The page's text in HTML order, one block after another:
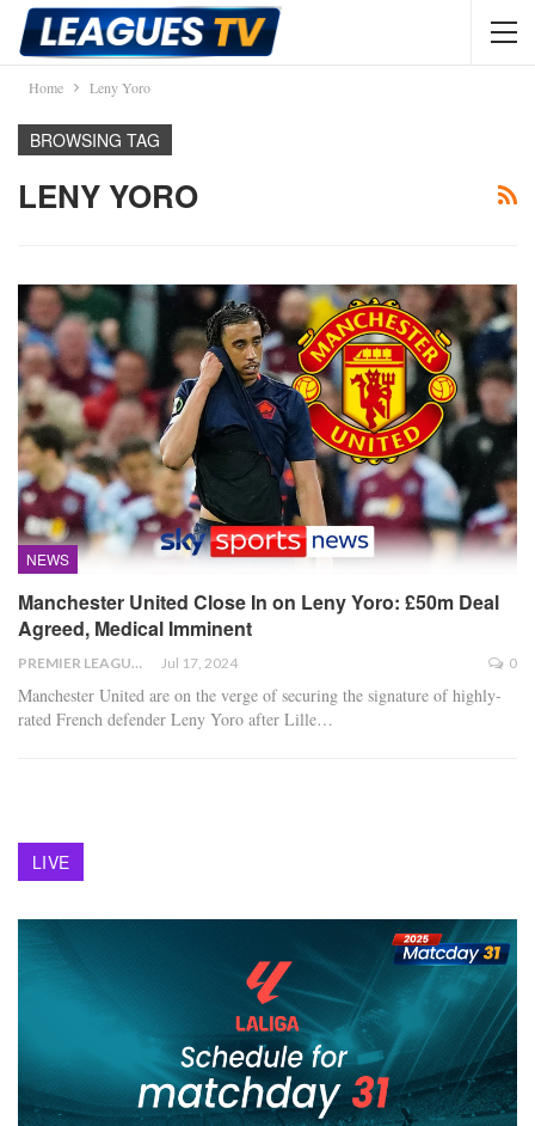
Home Leny Yoro
BROWSING TAG
LENY YORO
NEWS
Manchester United Close In on Leny Yoro: £50m Deal
Agreed, Medical Imminent
PREMIER LEAGUE Jul 17, 2024 0
Manchester United are on the verge of securing the signature of highly-
rated French defender Leny Yoro after Lille…
LIVE